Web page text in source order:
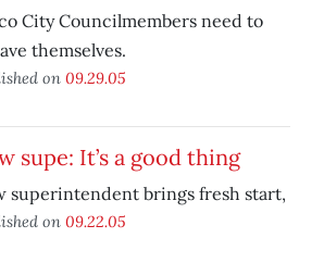
City Councilmembers need to
themselves.
on 09.29.05
supe: It’s a good thing
superintendent brings fresh start,
on 09.22.05